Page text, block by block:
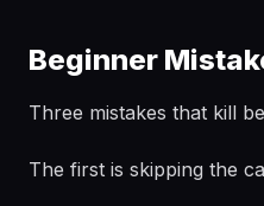
Beginner
Three mistakes that kill
The first is skipping the